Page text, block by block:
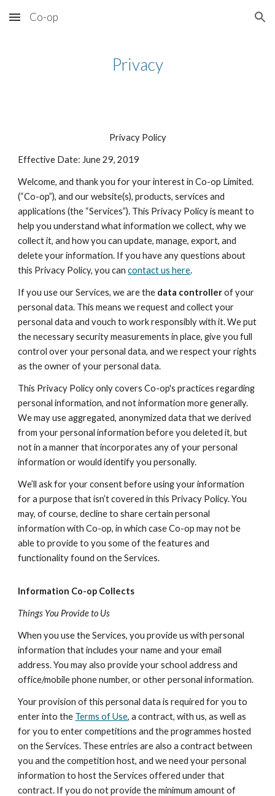
Skip to main content Skip to navigation
Co-op
Privacy
Privacy Policy
Effective Date: June 29, 2019
Welcome, and thank you for your interest in Co-op Limited.
(“Co-op”), and our website(s), products, services and
applications (the “Services”). This Privacy Policy is meant to
help you understand what information we collect, why we
collect it, and how you can update, manage, export, and
delete your information. If you have any questions about
this Privacy Policy, you cancontact us here.
If you use our Services, we are the data controllerof your
personal data. This means we request and collect your
personal data and vouch to work responsibly with it. We put
the necessary security measurements in place, give you full
control over your personal data, and we respect your rights
as the owner of your personal data.
This Privacy Policy only covers Co-op's practices regarding
personal information, and not information more generally.
We may use aggregated, anonymized data that we derived
from your personal information before you deleted it, but
not in a manner that incorporates any of your personal
information or would identify you personally.
We’ll ask for your consent before using your information
for a purpose that isn’t covered in this Privacy Policy. You
may, of course, decline to share certain personal
information with Co-op, in which case Co-op may not be
able to provide to you some of the features and
functionality found on the Services.
Information Co-op Collects
Things You Provide to Us
When you use the Services, you provide us with personal
information that includes your name and your email
address. You may also provide your school address and
office/mobile phone number, or other personal information.
Your provision of this personal data is required for you to
enter into the Terms of Use, a contract, with us, as well as
for you to enter competitions and the programmes hosted
on the Services. These entries are also a contract between
you and the competition host, and we need your personal
information to host the Services offered under that
contract. If you do not provide the minimum amount of